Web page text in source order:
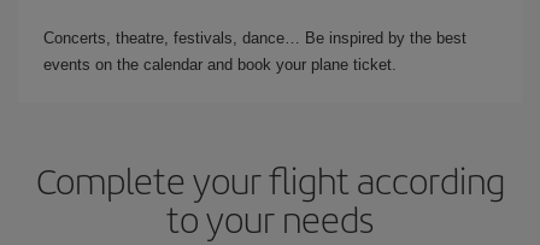
Concerts, theatre, festivals, dance… Be inspired by the best
events on the calendar and book your plane ticket.
Complete your flight according
to your needs